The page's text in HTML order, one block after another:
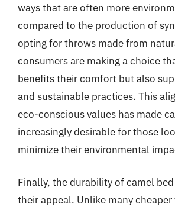
ways that are often more
compared to the production of
opting for throws made from
consumers are making a choice
benefits their comfort but also
and sustainable practices. This
eco-conscious values has made
increasingly desirable for those
minimize their environmental
Finally, the durability of camel
their appeal. Unlike many